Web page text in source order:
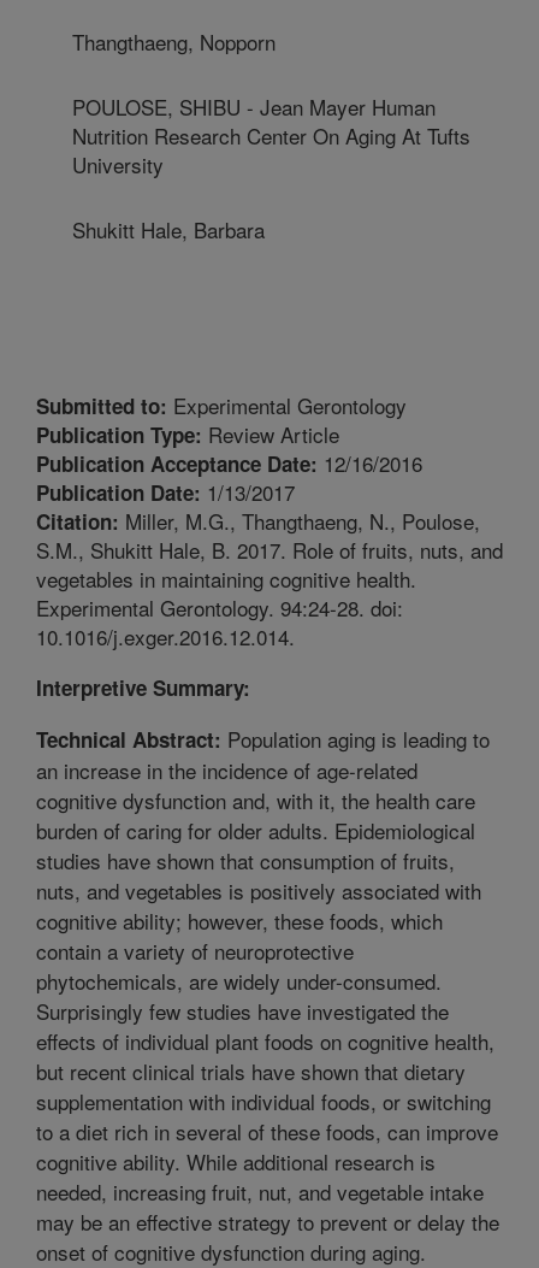
Thangthaeng, Nopporn
POULOSE, SHIBU - Jean Mayer Human
Nutrition Research Center On Aging At Tufts
University
Shukitt Hale, Barbara
Submitted to: Experimental Gerontology
Publication Type: Review Article
Publication Acceptance Date: 12/16/2016
Publication Date: 1/13/2017
Citation: Miller, M.G., Thangthaeng, N., Poulose,
S.M., Shukitt Hale, B. 2017. Role of fruits, nuts, and
vegetables in maintaining cognitive health.
Experimental Gerontology. 94:24-28. doi:
10.1016/j.exger.2016.12.014.
Interpretive Summary:
Technical Abstract: Population aging is leading to
an increase in the incidence of age-related
cognitive dysfunction and, with it, the health care
burden of caring for older adults. Epidemiological
studies have shown that consumption of fruits,
nuts, and vegetables is positively associated with
cognitive ability; however, these foods, which
contain a variety of neuroprotective
phytochemicals, are widely under-consumed.
Surprisingly few studies have investigated the
effects of individual plant foods on cognitive health,
but recent clinical trials have shown that dietary
supplementation with individual foods, or switching
to a diet rich in several of these foods, can improve
cognitive ability. While additional research is
needed, increasing fruit, nut, and vegetable intake
may be an effective strategy to prevent or delay the
onset of cognitive dysfunction during aging.